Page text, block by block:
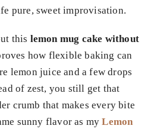
pure, sweet improvisation.
this lemon mug cake without
how flexible baking can
lemon juice and a few drops
of zest, you still get that
crumb that makes every bite
sunny flavor as myLemon